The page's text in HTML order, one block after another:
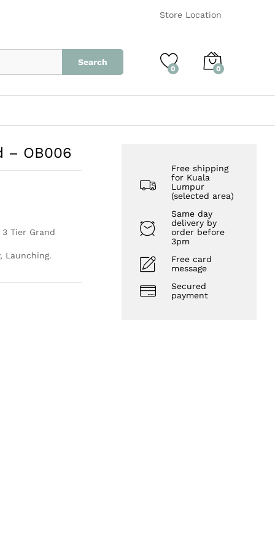
Store Location
Search
0 0
– OB006
Tier Grand
Launching.
Free shipping
for Kuala
Lumpur
(selected area)
Same day
delivery by
order before
3pm
Free card
message
Secured
payment
Add to Cart